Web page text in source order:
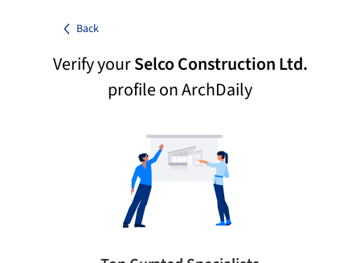
Back
Verify yourSelco Construction Ltd.
profile on ArchDaily